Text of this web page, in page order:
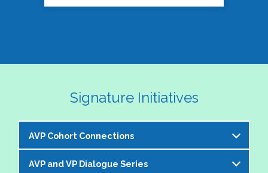
Signature Initiatives
AVP Cohort Connections
The NASPA AVP Steering Committee is excited to
AVP and VP Dialogue Series